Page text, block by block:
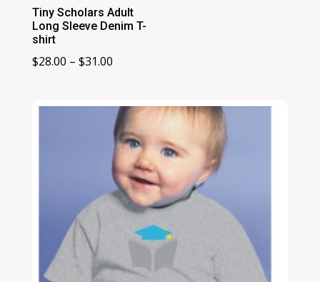
Tiny Scholars Adult
Long Sleeve Denim T-
shirt
$28.00 – $31.00Price
through
$31.00